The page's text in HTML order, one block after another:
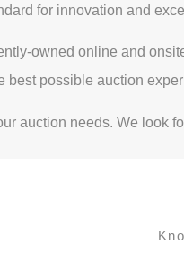
for innovation and
owned online and
best possible auction
auction needs. We look